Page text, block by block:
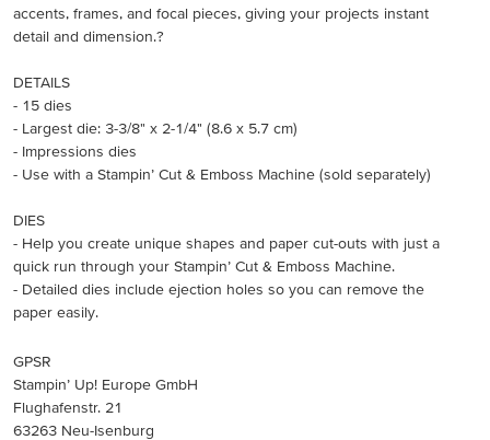
accents, frames, and focal pieces, giving your projects instant
detail and dimension.?
DETAILS
- 15 dies
- Largest die: 3-3/8" x 2-1/4" (8.6 x 5.7 cm)
- Impressions dies
- Use with a Stampin’ Cut & Emboss Machine (sold separately)
DIES
- Help you create unique shapes and paper cut-outs with just a
quick run through your Stampin’ Cut & Emboss Machine.
- Detailed dies include ejection holes so you can remove the
paper easily.
GPSR
Stampin’ Up! Europe GmbH
Flughafenstr. 21
63263 Neu-Isenburg